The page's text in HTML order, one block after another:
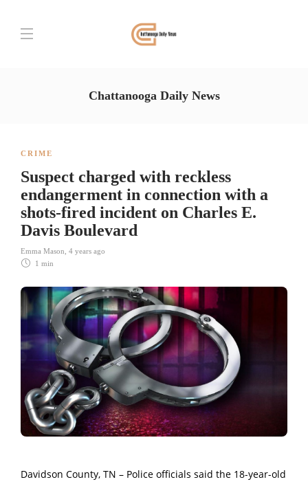
Chattanooga Daily News
CRIME
Suspect charged with reckless
endangerment in connection with a
shots-fired incident on Charles E.
Davis Boulevard
Emma Mason 4 years ago
1 min
Davidson County, TN – Police officials said the 18-year-old